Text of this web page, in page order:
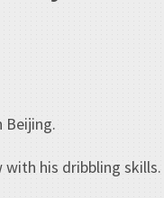
Beijing.
with his dribbling skills.